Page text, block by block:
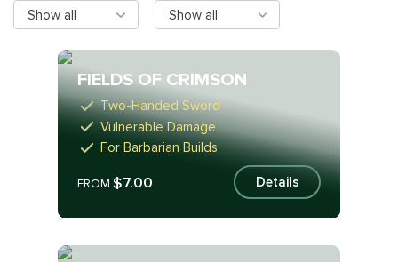
Show all Show all
FIELDS OF CRIMSON
Two-Handed Sword
Vulnerable Damage
For Barbarian Builds
FROM$7.00 Details